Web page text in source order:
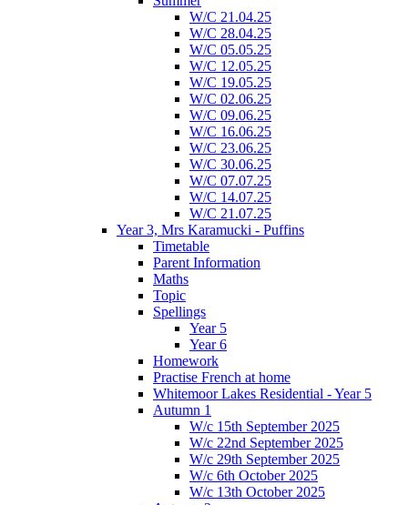
W/C 21.04.25
W/C 28.04.25
W/C 05.05.25
W/C 12.05.25
W/C 19.05.25
W/C 02.06.25
W/C 09.06.25
W/C 16.06.25
W/C 23.06.25
W/C 30.06.25
W/C 07.07.25
W/C 14.07.25
W/C 21.07.25
Year 3, Mrs Karamucki - Puffins
Timetable
Parent Information
Maths
Topic
Spellings
Year 5
Year 6
Homework
Practise French at home
Whitemoor Lakes Residential - Year 5
Autumn 1
W/c 15th September 2025
W/c 22nd September 2025
W/c 29th September 2025
W/c 6th October 2025
W/c 13th October 2025